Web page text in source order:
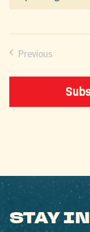
Select
Previous
STAY